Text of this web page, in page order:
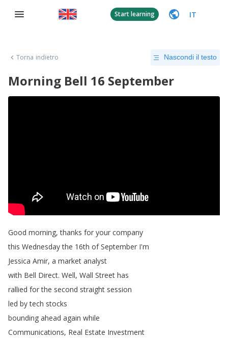
Start learning IT
Torna indietro Nascondi il testo
Morning Bell 16 September
Good morning,thanks for your company
this Wednesday the 16th of September I'm
Jessica Amir, a market analyst
with Bell Direct. Well, Wall Street has
rallied for the second straight session
led by tech stocks
bounding ahead again while
Communications, Real Estate Investment